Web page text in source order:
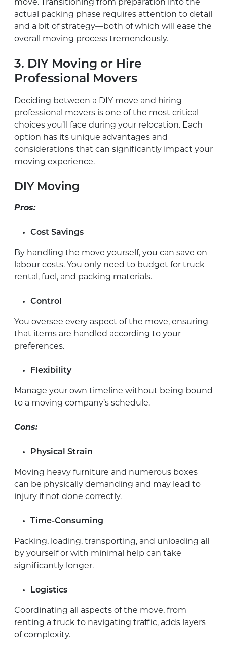
move. Transitioning from preparation into the
actual packing phase requires attention to detail
and a bit of strategy—both of which will ease the
overall moving process tremendously.
3. DIY Moving or Hire
Professional Movers
Deciding between a DIY move and hiring
professional movers is one of the most critical
choices you’ll face during your relocation. Each
option has its unique advantages and
considerations that can significantly impact your
moving experience.
DIY Moving
Pros:
Cost Savings
By handling the move yourself, you can save on
labour costs. You only need to budget for truck
rental, fuel, and packing materials.
Control
You oversee every aspect of the move, ensuring
that items are handled according to your
preferences.
Flexibility
Manage your own timeline without being bound
to a moving company’s schedule.
Cons:
Physical Strain
Moving heavy furniture and numerous boxes
can be physically demanding and may lead to
injury if not done correctly.
Time-Consuming
Packing, loading, transporting, and unloading all
by yourself or with minimal help can take
significantly longer.
Logistics
Coordinating all aspects of the move, from
renting a truck to navigating traffic, adds layers
of complexity.